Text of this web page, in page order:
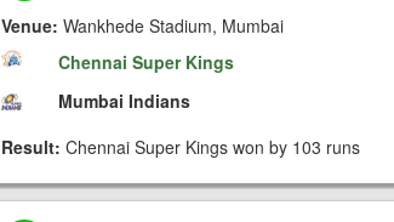
Venue: Wankhede Stadium, Mumbai
Chennai Super Kings
Mumbai Indians
Result: Chennai Super Kings won by 103 runs